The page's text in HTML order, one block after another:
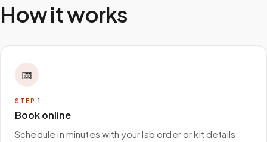
How it works
📅
STEP 1
Book online
Schedule in minutes with your lab order or kit details